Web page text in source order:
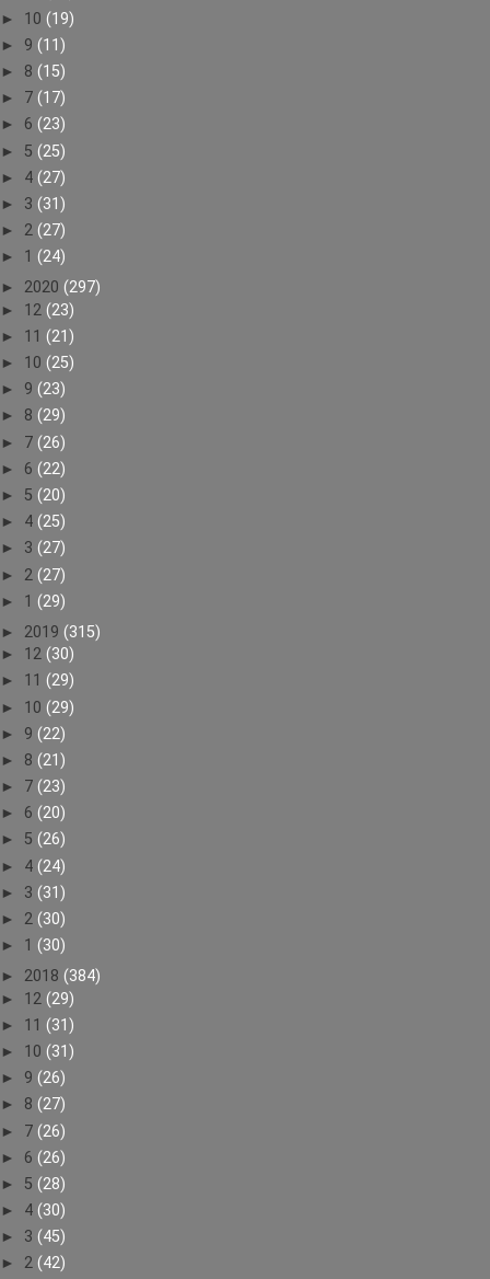
► 10 (19)
► 9 (11)
► 8 (15)
► 7 (17)
► 6 (23)
► 5 (25)
► 4 (27)
► 3 (31)
► 2 (27)
► 1 (24)
► 2020 (297)
► 12 (23)
► 11 (21)
► 10 (25)
► 9 (23)
► 8 (29)
► 7 (26)
► 6 (22)
► 5 (20)
► 4 (25)
► 3 (27)
► 2 (27)
► 1 (29)
► 2019 (315)
► 12 (30)
► 11 (29)
► 10 (29)
► 9 (22)
► 8 (21)
► 7 (23)
► 6 (20)
► 5 (26)
► 4 (24)
► 3 (31)
► 2 (30)
► 1 (30)
► 2018 (384)
► 12 (29)
► 11 (31)
► 10 (31)
► 9 (26)
► 8 (27)
► 7 (26)
► 6 (26)
► 5 (28)
► 4 (30)
► 3 (45)
► 2 (42)